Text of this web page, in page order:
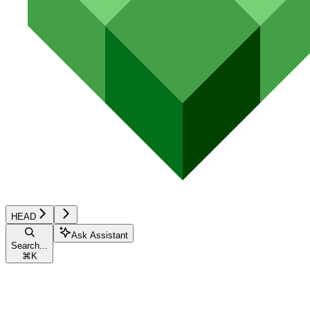
HEAD
Search...
⌘ K
Ask Assistant